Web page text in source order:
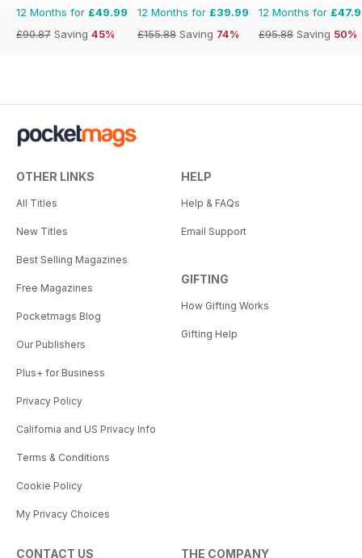
12 Months for £49.99
£90.87 Saving 45%
12 Months for £39.99
£155.88 Saving 74%
12 Months for
£95.88 Saving 50%
OTHER LINKS
All Titles
New Titles
Best Selling Magazines
Free Magazines
Pocketmags Blog
Our Publishers
Plus+ for Business
Privacy Policy
California and US Privacy Info
Terms & Conditions
Cookie Policy
My Privacy Choices
HELP
Help & FAQs
Email Support
GIFTING
How Gifting Works
Gifting Help
CONTACT US THE COMPANY